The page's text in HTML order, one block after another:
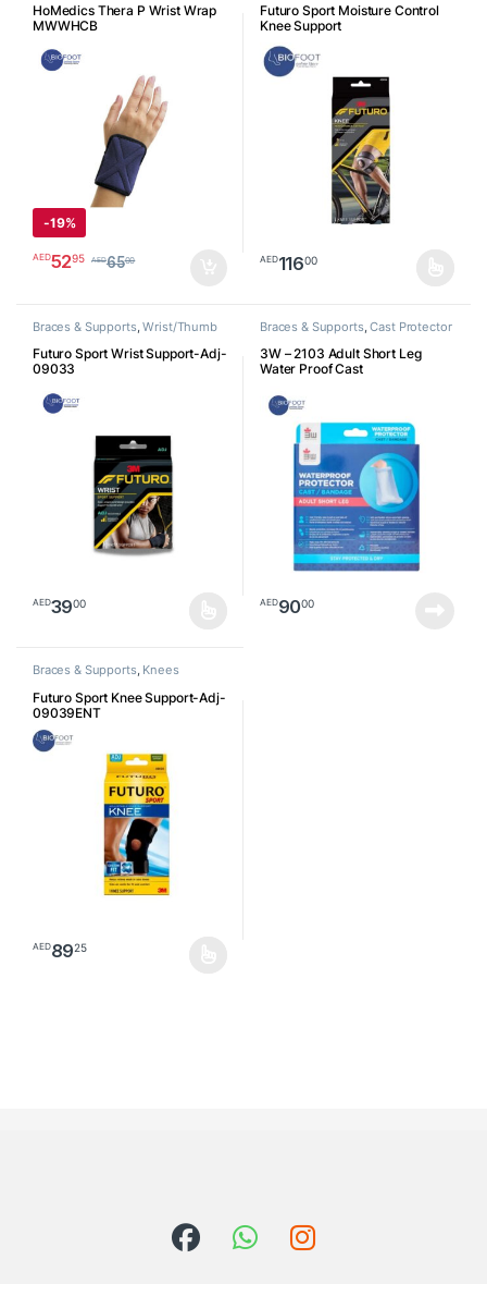
HoMedics Thera P Wrist Wrap
MWWHCB
-19%
AED5295 AED6500
Futuro Sport Moisture Control
Knee Support
AED11600
Braces & Supports,Wrist/Thumb
Futuro Sport Wrist Support-Adj-
09033
AED3900
Braces & Supports,Cast Protector
3W – 2103 Adult Short Leg
Water Proof Cast
AED9000
Braces & Supports, Knees
Futuro Sport Knee Support-Adj-
09039ENT
AED8925